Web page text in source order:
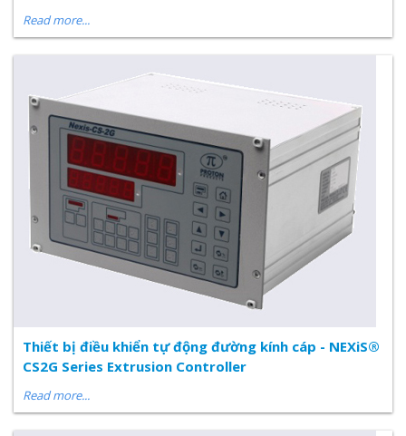
Read more...
Thiết bị điều khiển tự động đường kính cáp - NEXiS®
CS2G Series Extrusion Controller
Read more...